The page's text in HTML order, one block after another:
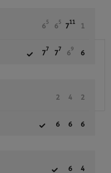
6
5
6
5
7
11
1
7
7
7
7
6
9
6
2 4 2
6 6 6
6 4